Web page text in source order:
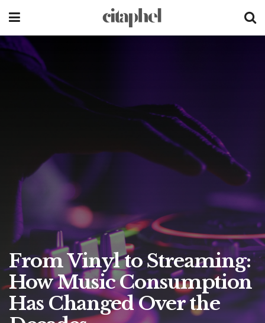
From Vinyl to Streaming:
How Music Consumption
Has Changed Over the